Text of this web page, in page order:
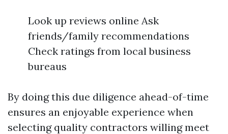
Look up reviews online Ask
friends/family recommendations
Check ratings from local business
bureaus
By doing this due diligence ahead-of-time
ensures an enjoyable experience when
selecting quality contractors willing meet